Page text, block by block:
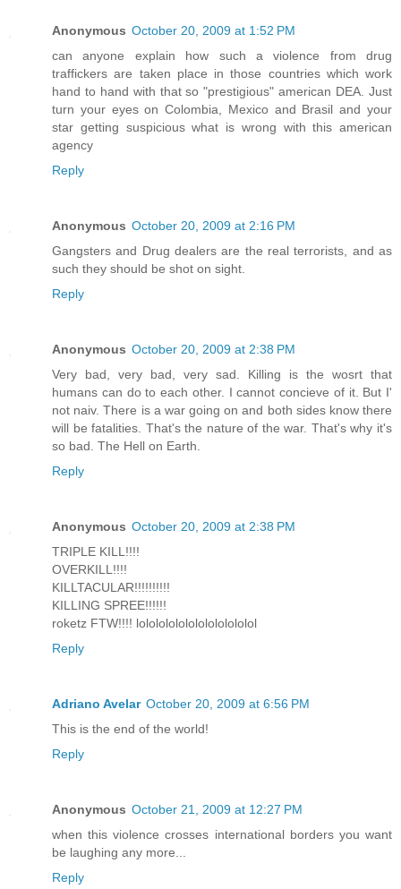
Anonymous October 20, 2009 at 1:52 PM
can anyone explain how such a violence from drug
traffickers are taken place in those countries which work
hand to hand with that so "prestigious" american DEA. Just
turn your eyes on Colombia, Mexico and Brasil and your
star getting suspicious what is wrong with this american
agency
Reply
Anonymous October 20, 2009 at 2:16 PM
Gangsters and Drug dealers are the real terrorists, and as
such they should be shot on sight.
Reply
Anonymous October 20, 2009 at 2:38 PM
Very bad, very bad, very sad. Killing is the wosrt that
humans can do to each other. I cannot concieve of it. But I'
not naiv. There is a war going on and both sides know there
will be fatalities. That's the nature of the war. That's why it's
so bad. The Hell on Earth.
Reply
Anonymous October 20, 2009 at 2:38 PM
TRIPLE KILL!!!!
OVERKILL!!!!
KILLTACULAR!!!!!!!!!!
KILLING SPREE!!!!!!
roketz FTW!!!! lolololololololololololol
Reply
Adriano Avelar October 20, 2009 at 6:56 PM
This is the end of the world!
Reply
Anonymous October 21, 2009 at 12:27 PM
when this violence crosses international borders you want
be laughing any more...
Reply